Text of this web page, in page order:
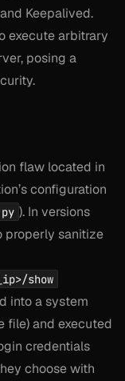
Keepalived.
execute arbitrary
posing a
flaw located in
configuration
). In versions
properly sanitize
show
into a system
file) and executed
credentials
choose with